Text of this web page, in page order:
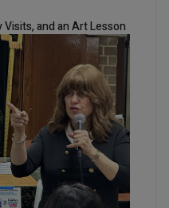
and an Art Lesson